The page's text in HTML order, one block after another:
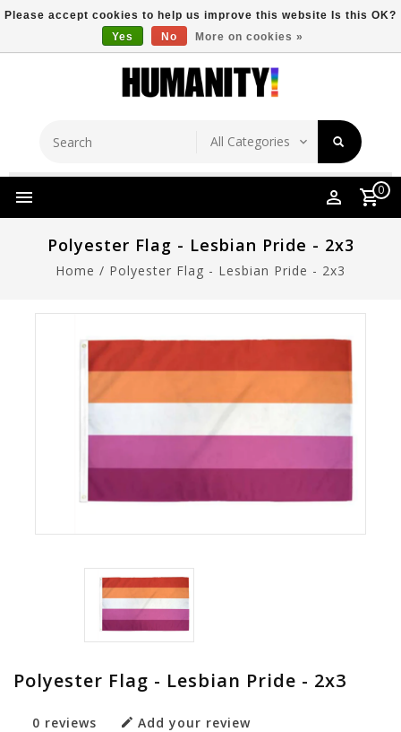
Free Shipping Over $149 Store Location
0
Polyester Flag - Lesbian Pride - 2x3
Home / Polyester Flag - Lesbian Pride - 2x3
Polyester Flag - Lesbian Pride - 2x3
0 reviews Add your review
Please accept cookies to help us improve this website Is this OK?
Yes
No More on cookies »